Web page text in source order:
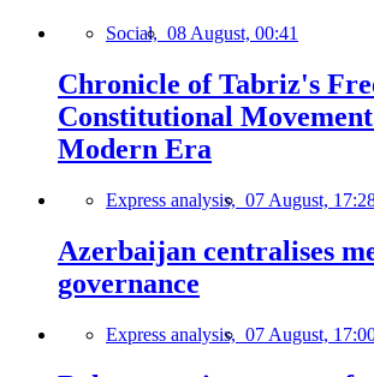
Social, 08 August, 00:41
Chronicle of Tabriz's
Constitutional
Modern Era
Express analysis, 07 August,
Azerbaijan centralises
governance
Express analysis, 07 August,